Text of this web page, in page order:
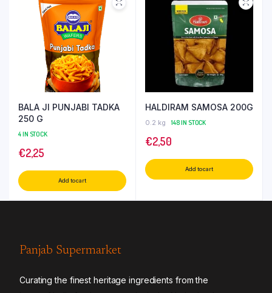
BALA JI PUNJABI TADKA
250 G
4 IN STOCK
€2,25
Add to cart
HALDIRAM SAMOSA 200G
0.2 kg 148 IN STOCK
€2,50
Add to cart
Panjab Supermarket
Curating the finest heritage ingredients from the